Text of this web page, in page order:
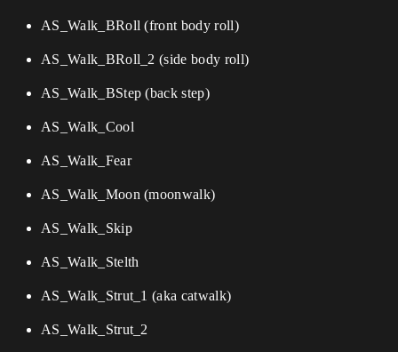
AS_Walk_BRoll (front body roll)
AS_Walk_BRoll_2 (side body roll)
AS_Walk_BStep (back step)
AS_Walk_Cool
AS_Walk_Fear
AS_Walk_Moon (moonwalk)
AS_Walk_Skip
AS_Walk_Stelth
AS_Walk_Strut_1 (aka catwalk)
AS_Walk_Strut_2